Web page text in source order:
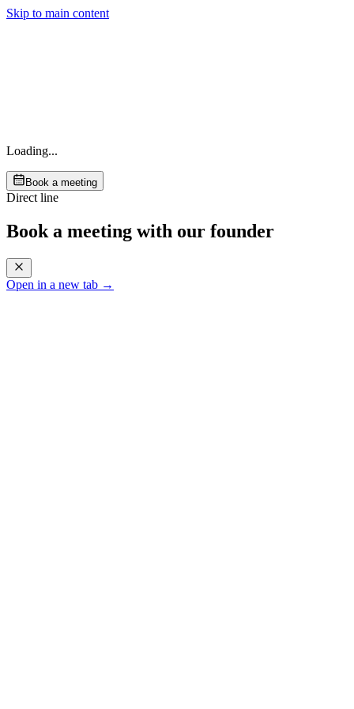
Skip to main content
Loading...
Book a meeting
Direct line
Book a meeting with our founder
Open in a new tab →